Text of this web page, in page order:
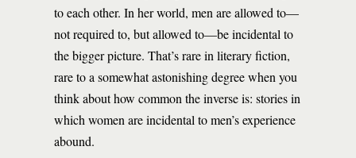
to each other. In her world, men are allowed to—
not required to, but allowed to—be incidental to
the bigger picture. That’s rare in literary fiction,
rare to a somewhat astonishing degree when you
think about how common the inverse is: stories in
which women are incidental to men’s experience
abound.